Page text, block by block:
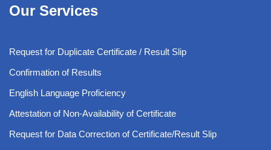
Our Services
Request for Duplicate Certificate / Result Slip
Confirmation of Results
English Language Proficiency
Attestation of Non-Availability of Certificate
Request for Data Correction of Certificate/Result Slip